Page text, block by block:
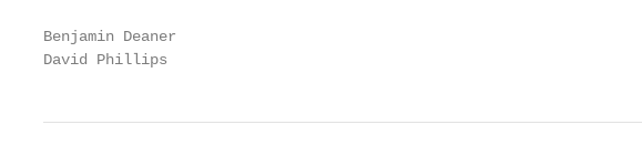
Benjamin Deaner
David Phillips